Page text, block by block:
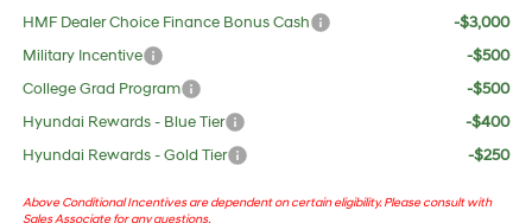
HMF Dealer Choice Finance Bonus Cash
-$3,000
Military Incentive
-$500
College Grad Program
-$500
Hyundai Rewards - Blue Tier
-$400
Hyundai Rewards - Gold Tier
-$250
Above Conditional Incentives are dependent on certain eligibility. Please consult with
Sales Associate for any questions.